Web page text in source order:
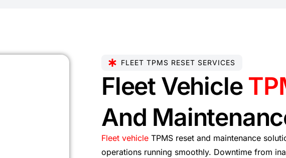
FLEET TPMS RESET SERVICES
Fleet Vehicle
And
Fleet vehicle TPMS reset and maintenance
operations running smoothly. Downtime from